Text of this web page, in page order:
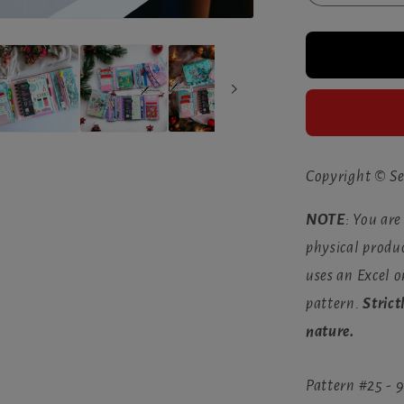
quantity
for
2023)
Copyright ©
NOTE: You
physical
uses an Excel
pattern.
nature.
Pattern #25 -